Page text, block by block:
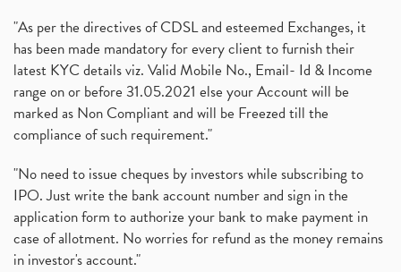
"As per the directives of CDSL and esteemed Exchanges, it
has been made mandatory for every client to furnish their
latest KYC details viz. Valid Mobile No., Email- Id & Income
range on or before 31.05.2021 else your Account will be
marked as Non Compliant and will be Freezed till the
compliance of such requirement."
"No need to issue cheques by investors while subscribing to
IPO. Just write the bank account number and sign in the
application form to authorize your bank to make payment in
case of allotment. No worries for refund as the money remains
in investor's account."